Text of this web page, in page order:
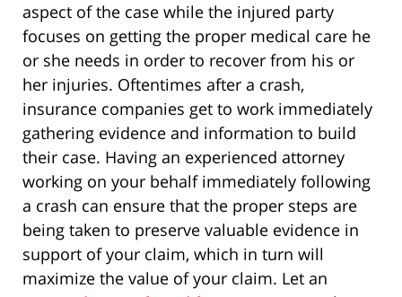
aspect of the case while the injured party
focuses on getting the proper medical care he
or she needs in order to recover from his or
her injuries. Oftentimes after a crash,
insurance companies get to work immediately
gathering evidence and information to build
their case. Having an experienced attorney
working on your behalf immediately following
a crash can ensure that the proper steps are
being taken to preserve valuable evidence in
support of your claim, which in turn will
maximize the value of your claim. Let an